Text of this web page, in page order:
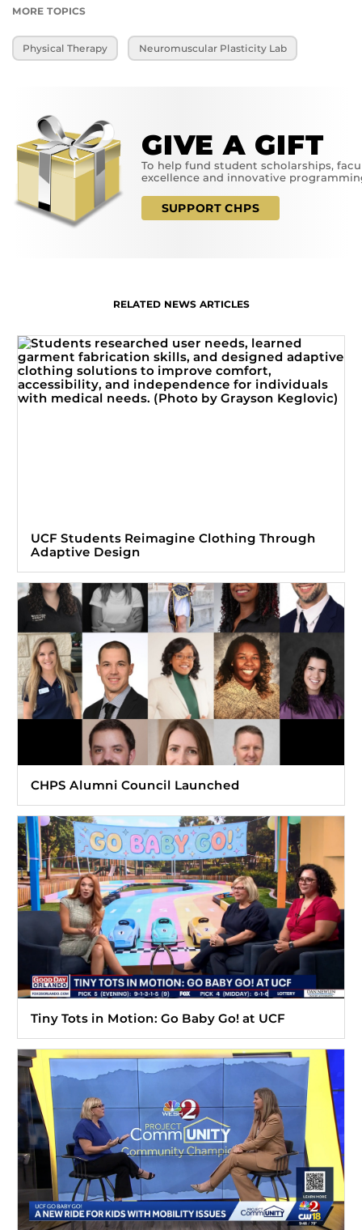
MORE TOPICS
Physical Therapy Neuromuscular Plasticity Lab
GIVE A GIFT
To help fund student scholarships,
excellence and innovative
SUPPORT CHPS
RELATED NEWS ARTICLES
UCF Students Reimagine Clothing Through
Adaptive Design
CHPS Alumni Council Launched
Tiny Tots in Motion: Go Baby Go! at UCF